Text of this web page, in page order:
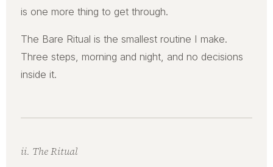
is one more thing to get through.
The Bare Ritual is the smallest routine I make.
Three steps, morning and night, and no decisions
inside it.
ii. The Ritual